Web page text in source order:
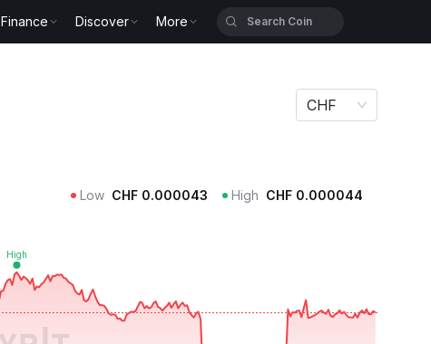
Finance Discover More
CHF
Low CHF 0.000043 High CHF 0.000044